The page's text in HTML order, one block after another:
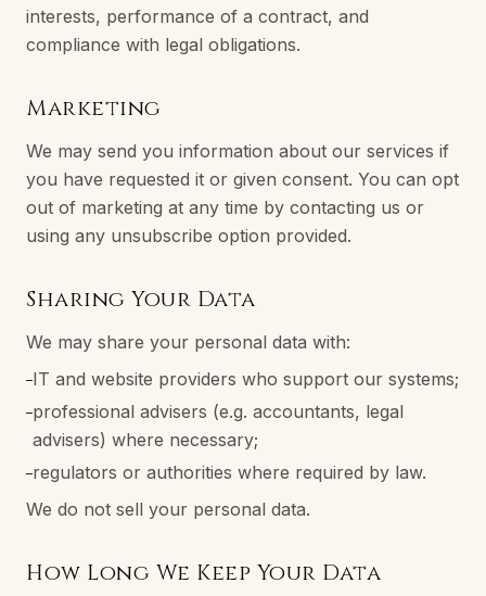
interests, performance of a contract, and
compliance with legal obligations.
Marketing
We may send you information about our services if
you have requested it or given consent. You can opt
out of marketing at any time by contacting us or
using any unsubscribe option provided.
Sharing Your Data
We may share your personal data with:
–IT and website providers who support our systems;
–professional advisers (e.g. accountants, legal
advisers) where necessary;
–regulators or authorities where required by law.
We do not sell your personal data.
How Long We Keep Your Data